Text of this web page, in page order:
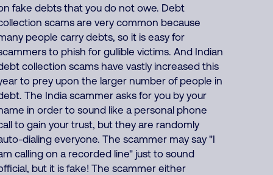
fake debts that you do not owe. Debt
scams are very common because
people carry debts, so it is easy for
to phish for gullible victims. And Indian
collection scams have vastly increased this
to prey upon the larger number of people in
The India scammer asks for you by your
in order to sound like a personal phone
to gain your trust, but they are randomly
dialing everyone. The scammer may say "I
calling on a recorded line" just to sound
but it is fake! The scammer either